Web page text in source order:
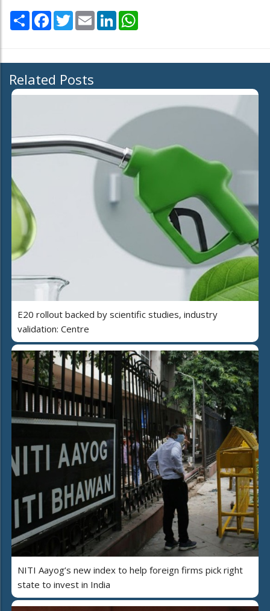
Share Facebook
TwitterEmail LinkedIn
Related Posts
E20 rollout backed by scientific studies, industry
validation: Centre
NITI Aayog’s new index to help foreign firms pick right
state to invest in India